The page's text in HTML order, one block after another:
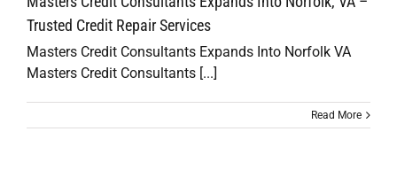
Trusted Credit Repair Services
Masters Credit Consultants Expands Into Norfolk VA
Masters Credit Consultants [...]
Read More